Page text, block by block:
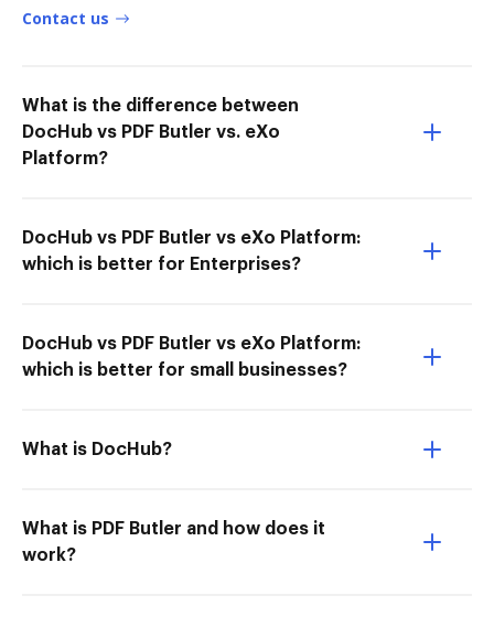
Contact us
What is the difference between
DocHub vs PDF Butler vs. eXo
Platform?
DocHub vs PDF Butler vs eXo Platform:
which is better for Enterprises?
DocHub vs PDF Butler vs eXo Platform:
which is better for small businesses?
What is DocHub?
What is PDF Butler and how does it
work?